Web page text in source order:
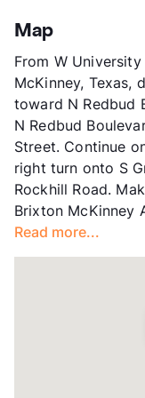
App Fee
County
Units
Hours
Lease Terms
Short Term
Transit
Occupancy
Management
Year Built
View More...
Map
From W
McKinney, Texas,
toward N Redbud
N Redbud
Street. Continue
right turn onto S
Rockhill Road.
Brixton McKinney
Read more...